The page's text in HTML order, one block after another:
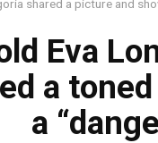
shared a picture and
Eva
a
a